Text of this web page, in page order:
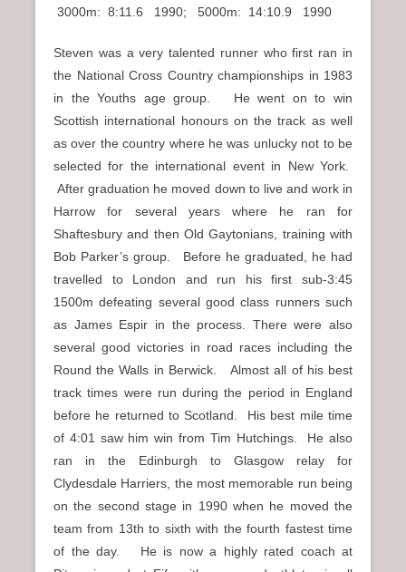
3000m: 8:11.6 1990; 5000m: 14:10.9 1990
Steven was a very talented runner who first ran in
the National Cross Country championships in 1983
in the Youths age group. He went on to win
Scottish international honours on the track as well
as over the country where he was unlucky not to be
selected for the international event in New York.
After graduation he moved down to live and work in
Harrow for several years where he ran for
Shaftesbury and then Old Gaytonians, training with
Bob Parker’s group. Before he graduated, he had
travelled to London and run his first sub-3:45
1500m defeating several good class runners such
as James Espir in the process. There were also
several good victories in road races including the
Round the Walls in Berwick. Almost all of his best
track times were run during the period in England
before he returned to Scotland. His best mile time
of 4:01 saw him win from Tim Hutchings. He also
ran in the Edinburgh to Glasgow relay for
Clydesdale Harriers, the most memorable run being
on the second stage in 1990 when he moved the
team from 13th to sixth with the fourth fastest time
of the day. He is now a highly rated coach at